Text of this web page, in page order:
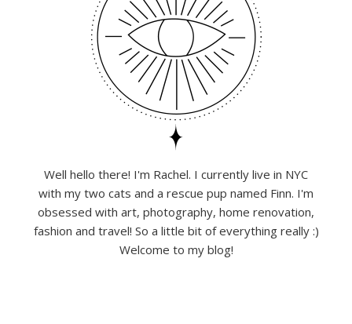
Well hello there! I'm Rachel. I currently live in NYC
with my two cats and a rescue pup named Finn. I'm
obsessed with art, photography, home renovation,
fashion and travel! So a little bit of everything really :)
Welcome to my blog!